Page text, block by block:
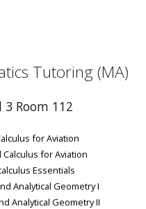
Tutoring (MA)
3 Room 112
for Aviation
Calculus for Aviation
Essentials
Analytical Geometry I
Analytical Geometry II